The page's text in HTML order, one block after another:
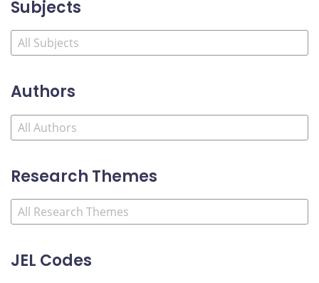
Subjects
Authors
Research Themes
JEL Codes